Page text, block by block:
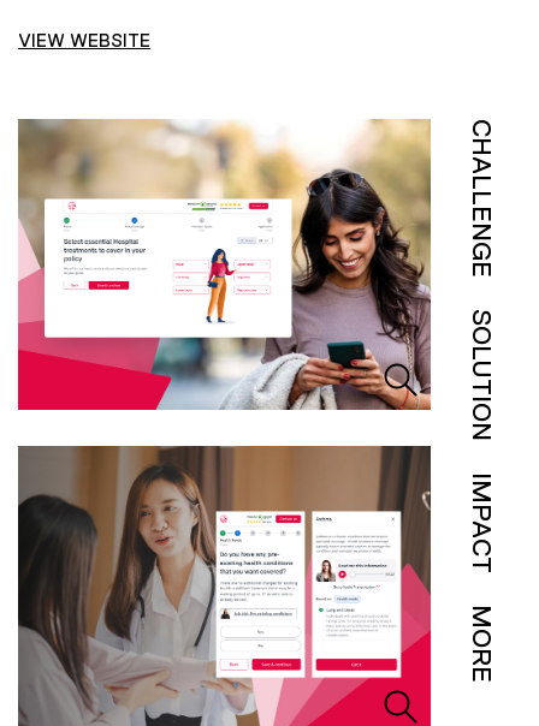
VIEW WEBSITE
CHALLENGE
SOLUTION
IMPACT
MORE